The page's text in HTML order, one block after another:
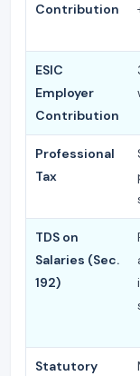
Contribution
ESIC
Employer
Contribution
Professional
Tax
TDS on
Salaries (Sec.
192)
Statutory